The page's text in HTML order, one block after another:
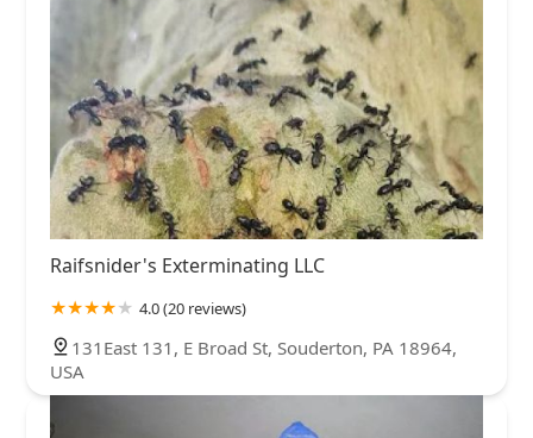
Raifsnider's Exterminating LLC
4.0 (20 reviews)
131East 131, E Broad St, Souderton, PA 18964,
USA